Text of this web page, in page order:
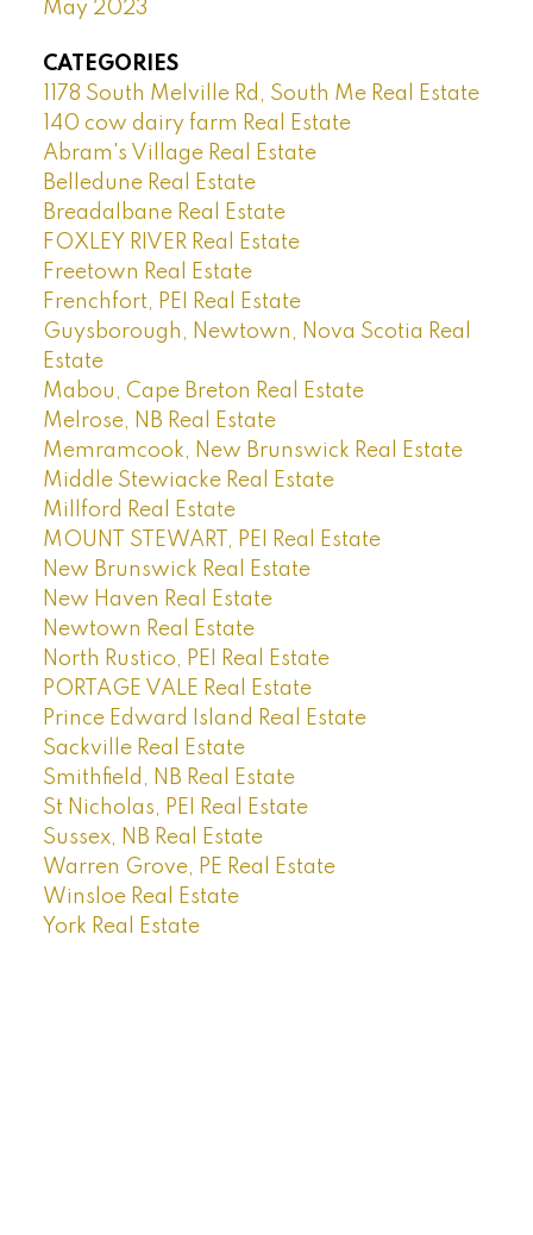
May 2023
CATEGORIES
1178 South Melville Rd, South Me Real Estate
140 cow dairy farm Real Estate
Abram's Village Real Estate
Belledune Real Estate
Breadalbane Real Estate
FOXLEY RIVER Real Estate
Freetown Real Estate
Frenchfort, PEI Real Estate
Guysborough, Newtown, Nova Scotia Real
Estate
Mabou, Cape Breton Real Estate
Melrose, NB Real Estate
Memramcook, New Brunswick Real Estate
Middle Stewiacke Real Estate
Millford Real Estate
MOUNT STEWART, PEI Real Estate
New Brunswick Real Estate
New Haven Real Estate
Newtown Real Estate
North Rustico, PEI Real Estate
PORTAGE VALE Real Estate
Prince Edward Island Real Estate
Sackville Real Estate
Smithfield, NB Real Estate
St Nicholas, PEI Real Estate
Sussex, NB Real Estate
Warren Grove, PE Real Estate
Winsloe Real Estate
York Real Estate